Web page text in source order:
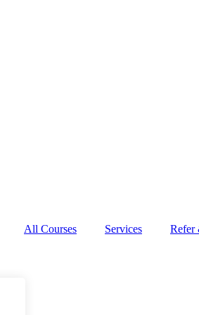
All Courses Services Refer